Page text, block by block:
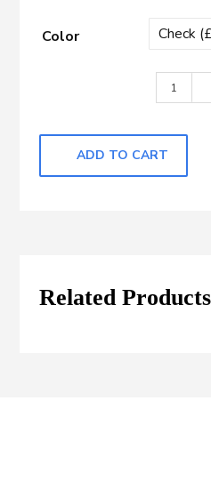
Color
Black
ADD TO CART
Related Products